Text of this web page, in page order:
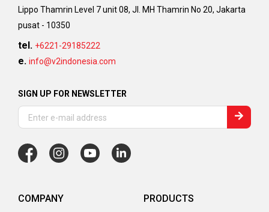
Lippo Thamrin Level 7 unit 08, Jl. MH Thamrin No 20, Jakarta
pusat - 10350
tel. +6221-29185222
e. info@v2indonesia.com
SIGN UP FOR NEWSLETTER
COMPANY PRODUCTS